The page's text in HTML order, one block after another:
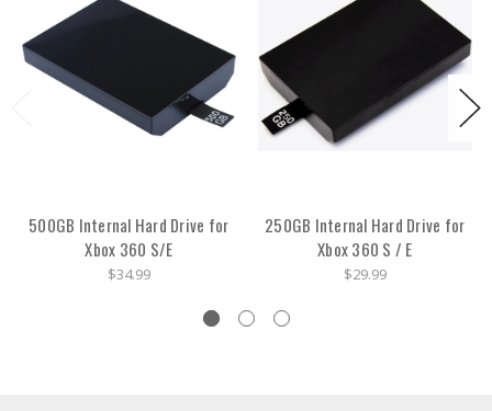
500GB Internal Hard Drive for
Xbox 360 S/E
$34.99
250GB Internal Hard Drive for
Xbox 360 S / E
$29.99